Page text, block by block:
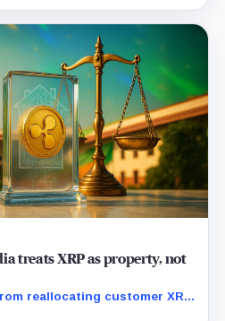
treats XRP as property, not
reallocating customer XRP
crypto as property. Why